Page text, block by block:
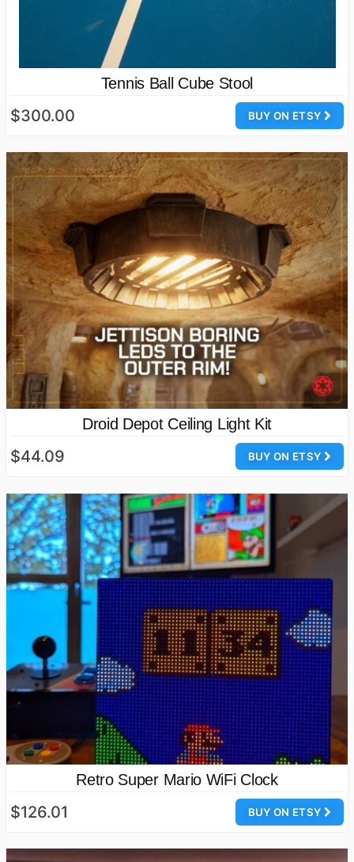
Tennis Ball Cube Stool
BUY ON ETSY
$300.00
Droid Depot Ceiling Light Kit
BUY ON ETSY
$44.09
Retro Super Mario WiFi Clock
BUY ON ETSY
$126.01